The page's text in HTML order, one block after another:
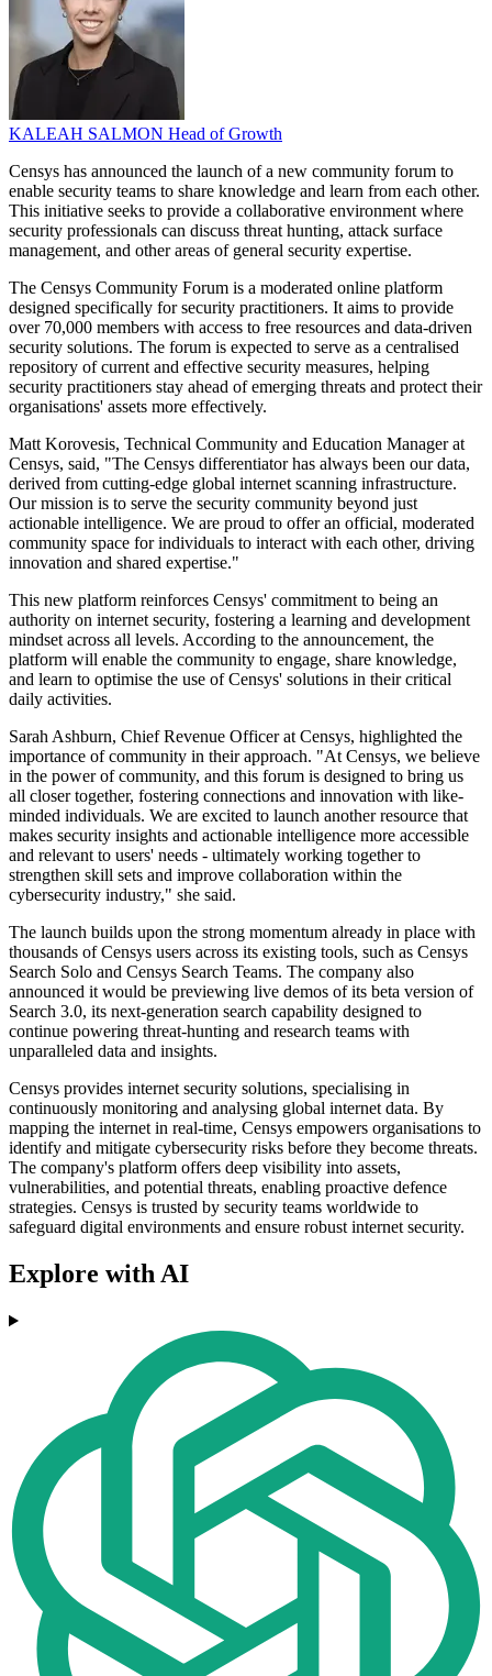
KALEAH SALMON Head of Growth
Censys has announced the launch of a new community forum to
enable security teams to share knowledge and learn from each other.
This initiative seeks to provide a collaborative environment where
security professionals can discuss threat hunting, attack surface
management, and other areas of general security expertise.
The Censys Community Forum is a moderated online platform
designed specifically for security practitioners. It aims to provide
over 70,000 members with access to free resources and data-driven
security solutions. The forum is expected to serve as a centralised
repository of current and effective security measures, helping
security practitioners stay ahead of emerging threats and protect their
organisations' assets more effectively.
Matt Korovesis, Technical Community and Education Manager at
Censys, said, "The Censys differentiator has always been our data,
derived from cutting-edge global internet scanning infrastructure.
Our mission is to serve the security community beyond just
actionable intelligence. We are proud to offer an official, moderated
community space for individuals to interact with each other, driving
innovation and shared expertise."
This new platform reinforces Censys' commitment to being an
authority on internet security, fostering a learning and development
mindset across all levels. According to the announcement, the
platform will enable the community to engage, share knowledge,
and learn to optimise the use of Censys' solutions in their critical
daily activities.
Sarah Ashburn, Chief Revenue Officer at Censys, highlighted the
importance of community in their approach. "At Censys, we believe
in the power of community, and this forum is designed to bring us
all closer together, fostering connections and innovation with like-
minded individuals. We are excited to launch another resource that
makes security insights and actionable intelligence more accessible
and relevant to users' needs - ultimately working together to
strengthen skill sets and improve collaboration within the
cybersecurity industry," she said.
The launch builds upon the strong momentum already in place with
thousands of Censys users across its existing tools, such as Censys
Search Solo and Censys Search Teams. The company also
announced it would be previewing live demos of its beta version of
Search 3.0, its next-generation search capability designed to
continue powering threat-hunting and research teams with
unparalleled data and insights.
Censys provides internet security solutions, specialising in
continuously monitoring and analysing global internet data. By
mapping the internet in real-time, Censys empowers organisations to
identify and mitigate cybersecurity risks before they become threats.
The company's platform offers deep visibility into assets,
vulnerabilities, and potential threats, enabling proactive defence
strategies. Censys is trusted by security teams worldwide to
safeguard digital environments and ensure robust internet security.
Explore with AI